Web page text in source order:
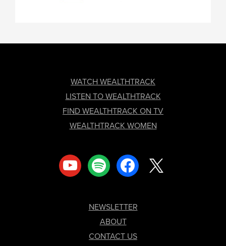
WATCH WEALTHTRACK
LISTEN TO WEALTHTRACK
FIND WEALTHTRACK ON TV
WEALTHTRACK WOMEN
youtube spotify facebook
NEWSLETTER
ABOUT
CONTACT US